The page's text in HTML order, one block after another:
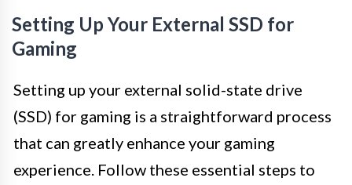
Setting Up Your External SSD for
Gaming
Setting up your external solid-state drive
(SSD) for gaming is a straightforward process
that can greatly enhance your gaming
experience. Follow these essential steps to